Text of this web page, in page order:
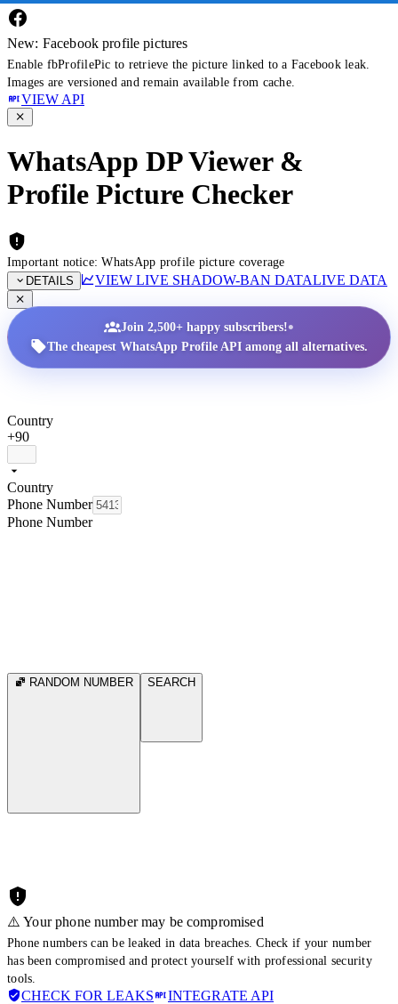
New: Facebook profile pictures
Enable fbProfilePic to retrieve the picture linked to a Facebook leak.
Images are versioned and remain available from cache.
VIEW API
WhatsApp DP Viewer &
Profile Picture Checker
Important notice: WhatsApp profile picture coverage
DETAILS
VIEW LIVE SHADOW-BAN DATALIVE DATA
Join 2,500+ happy subscribers!•
The cheapest WhatsApp Profile API among all alternatives.
Country
+90
Country
Phone Number
Phone Number
RANDOM NUMBER SEARCH
⚠️ Your phone number may be compromised
Phone numbers can be leaked in data breaches. Check if your number
has been compromised and protect yourself with professional security
tools.
CHECK FOR LEAKS INTEGRATE API